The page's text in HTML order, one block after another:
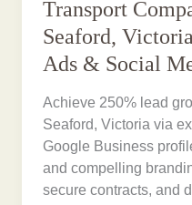
Transport
Seaford,
Ads & Social
Achieve 250% lead
Seaford, Victoria via
Google Business
and compelling
secure contracts, and